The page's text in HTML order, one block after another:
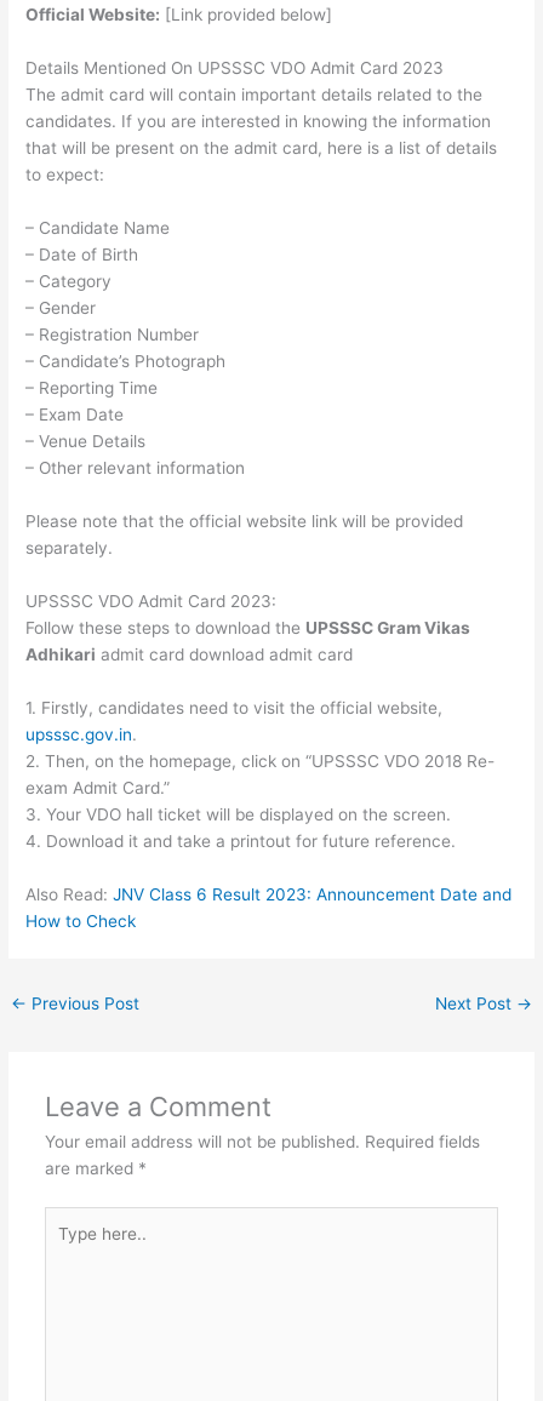
Official Website: [Link provided below]
Details Mentioned On UPSSSC VDO Admit Card 2023
The admit card will contain important details related to the
candidates. If you are interested in knowing the information
that will be present on the admit card, here is a list of details
to expect:
– Candidate Name
– Date of Birth
– Category
– Gender
– Registration Number
– Candidate’s Photograph
– Reporting Time
– Exam Date
– Venue Details
– Other relevant information
Please note that the official website link will be provided
separately.
UPSSSC VDO Admit Card 2023:
Follow these steps to download the UPSSSC Gram Vikas
Adhikari admit card download admit card
1. Firstly, candidates need to visit the official website,
upsssc.gov.in.
2. Then, on the homepage, click on “UPSSSC VDO 2018 Re-
exam Admit Card.”
3. Your VDO hall ticket will be displayed on the screen.
4. Download it and take a printout for future reference.
Also Read:JNV Class 6 Result 2023: Announcement Date and
How to Check
← Previous Post Next Post →
Leave a Comment
Your email address will not be published. Required fields
are marked *
here..